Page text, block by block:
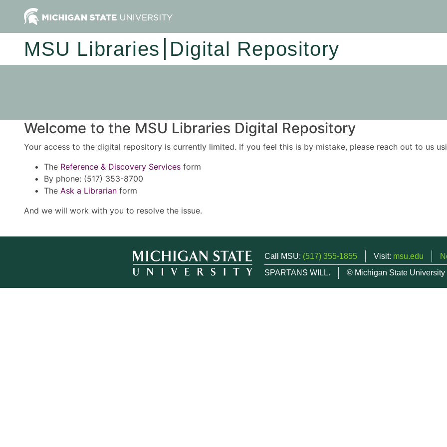
MSU Libraries Digital Repository
Welcome to the MSU Libraries Digital Repository
Your access to the digital repository is currently limited. If you feel this is by mistake, please reach out to us
The Reference & Discovery Services form
By phone: (517) 353-8700
The Ask a Librarian form
And we will work with you to resolve the issue.
Call MSU: (517) 355-1855 Visit: msu.edu
SPARTANS WILL.
© Michigan State University